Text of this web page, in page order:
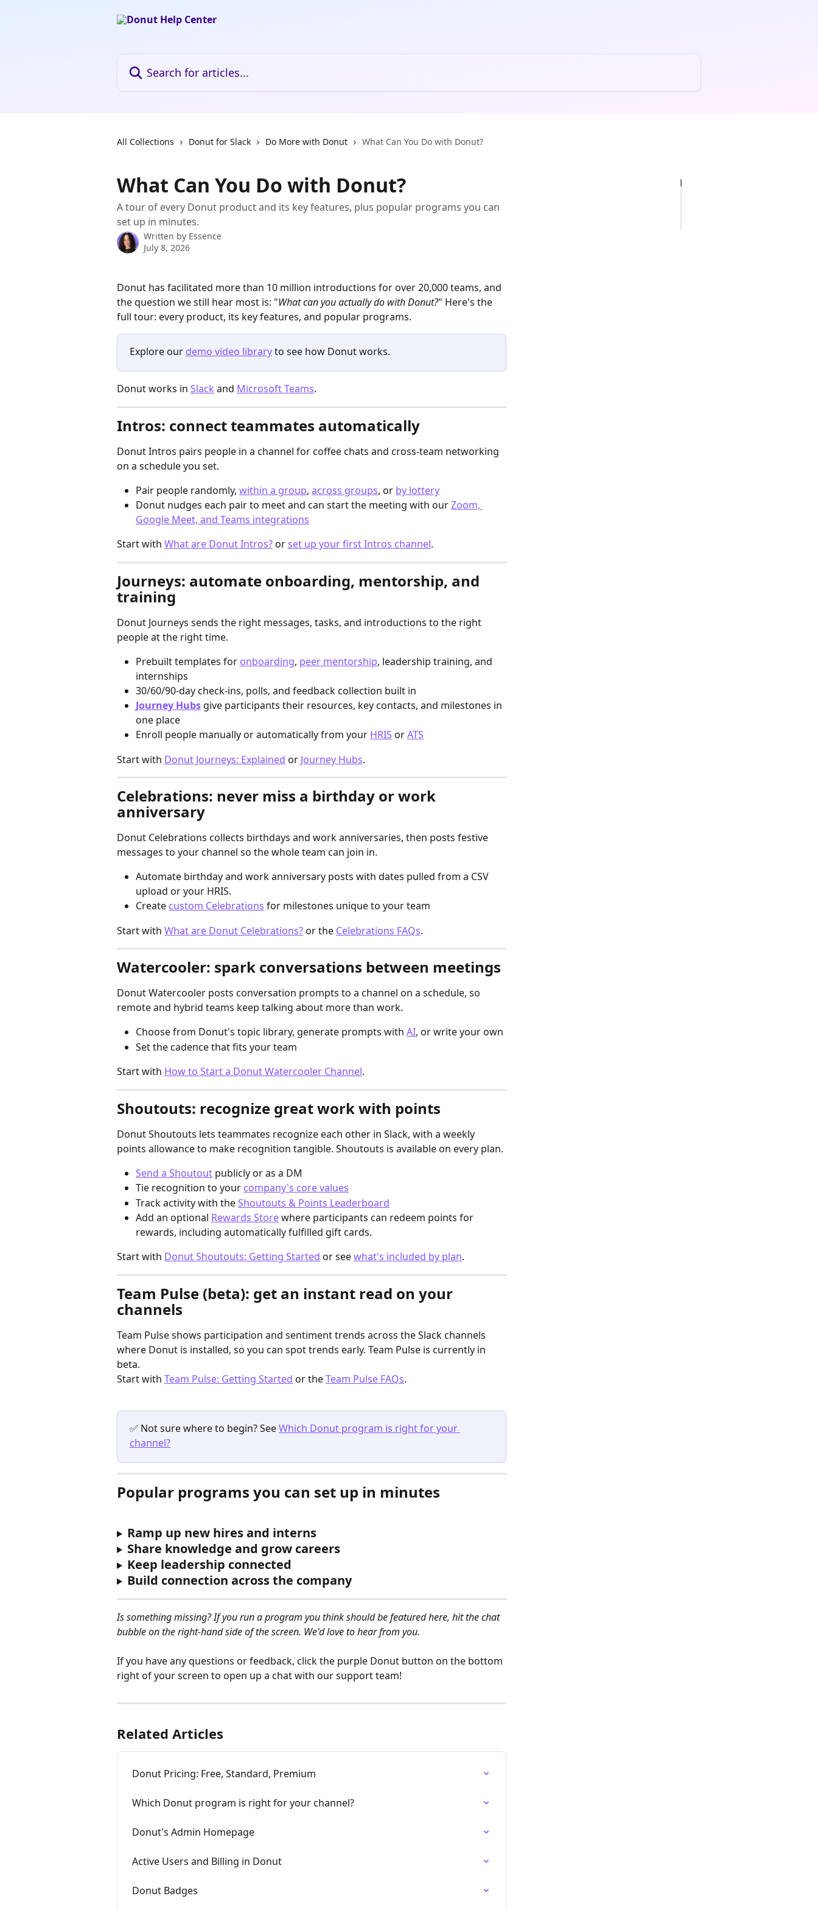
All Collections Donut for Slack Do More with Donut What Can You Do with Donut?
What Can You Do with Donut?
A tour of every Donut product and its key features, plus popular programs you can
set up in minutes.
Written by Essence
July 8, 2026
Donut has facilitated more than 10 million introductions for over 20,000 teams, and
the question we still hear most is: "What can you actually do with Donut?" Here's the
full tour: every product, its key features, and popular programs.
Explore our demo video library to see how Donut works.
Donut works in Slack and Microsoft Teams.
Intros: connect teammates automatically
Donut Intros pairs people in a channel for coffee chats and cross-team networking
on a schedule you set.
Pair people randomly, within a group, across groups, or by lottery
Donut nudges each pair to meet and can start the meeting with our Zoom,
Google Meet, and Teams integrations
Start with What are Donut Intros? or set up your first Intros channel.
Journeys: automate onboarding, mentorship, and
training
Donut Journeys sends the right messages, tasks, and introductions to the right
people at the right time.
Prebuilt templates for onboarding, peer mentorship, leadership training, and
internships
30/60/90-day check-ins, polls, and feedback collection built in
Journey Hubs give participants their resources, key contacts, and milestones in
one place
Enroll people manually or automatically from your HRIS or ATS
Start with Donut Journeys: Explained or Journey Hubs.
Celebrations: never miss a birthday or work
anniversary
Donut Celebrations collects birthdays and work anniversaries, then posts festive
messages to your channel so the whole team can join in.
Automate birthday and work anniversary posts with dates pulled from a CSV
upload or your HRIS.
Create custom Celebrations for milestones unique to your team
Start with What are Donut Celebrations? or the Celebrations FAQs.
Watercooler: spark conversations between meetings
Donut Watercooler posts conversation prompts to a channel on a schedule, so
remote and hybrid teams keep talking about more than work.
Choose from Donut's topic library, generate prompts with AI, or write your own
Set the cadence that fits your team
Start with How to Start a Donut Watercooler Channel.
Shoutouts: recognize great work with points
Donut Shoutouts lets teammates recognize each other in Slack, with a weekly
points allowance to make recognition tangible. Shoutouts is available on every plan.
Send a Shoutout publicly or as a DM
Tie recognition to your company's core values
Track activity with the Shoutouts & Points Leaderboard
Add an optional Rewards Store where participants can redeem points for
rewards, including automatically fulfilled gift cards.
Start with Donut Shoutouts: Getting Started or see what's included by plan.
Team Pulse (beta): get an instant read on your
channels
Team Pulse shows participation and sentiment trends across the Slack channels
where Donut is installed, so you can spot trends early. Team Pulse is currently in
beta.
Start with Team Pulse: Getting Started or the Team Pulse FAQs.
✅ Not sure where to begin? See Which Donut program is right for your
channel?
Popular programs you can set up in minutes
Ramp up new hires and interns
Share knowledge and grow careers
Keep leadership connected
Build connection across the company
Is something missing? If you run a program you think should be featured here, hit the chat
bubble on the right-hand side of the screen. We'd love to hear from you.
If you have any questions or feedback, click the purple Donut button on the bottom
right of your screen to open up a chat with our support team!
Related Articles
Donut Pricing: Free, Standard, Premium
Which Donut program is right for your channel?
Donut's Admin Homepage
Active Users and Billing in Donut
Donut Badges